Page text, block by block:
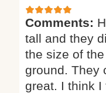
Comments:
tall and they
the size of
ground. They
great. I think I